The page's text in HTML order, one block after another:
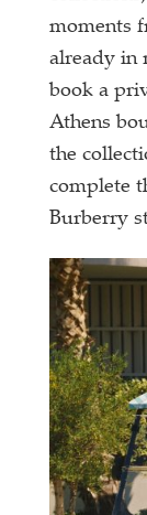
moments
already in
book a
Athens
the
complete
Burberry